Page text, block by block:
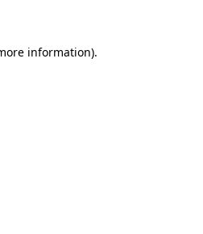
information).